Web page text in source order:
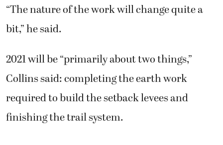
“The nature of the work will change quite a
bit,” he said.
2021 will be “primarily about two things,”
Collins said: completing the earth work
required to build the setback levees and
finishing the trail system.